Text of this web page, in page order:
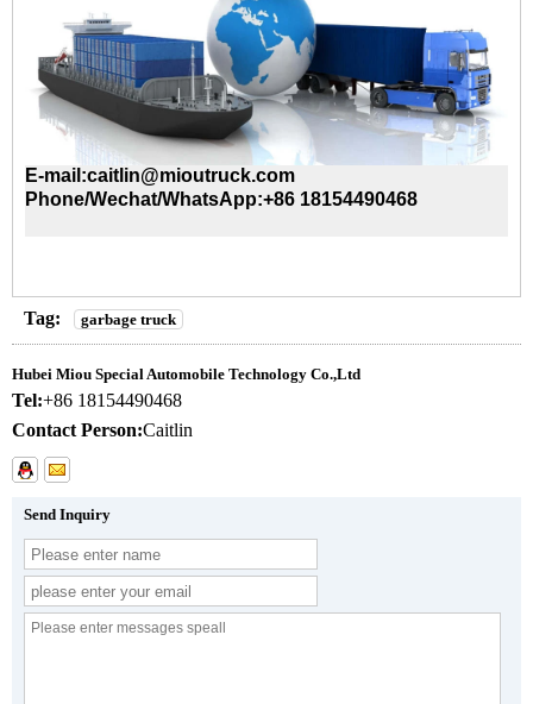
E-mail:caitlin@mioutruck.com
Phone/Wechat/WhatsApp:+86 18154490468
Tag: garbage truck
Hubei Miou Special Automobile Technology Co.,Ltd
Tel:+86 18154490468
Contact Person:Caitlin
Send Inquiry